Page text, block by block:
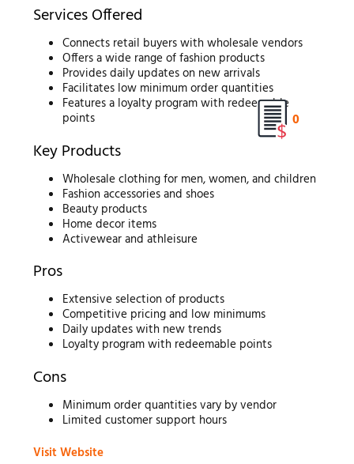
Services Offered
Connects retail buyers with wholesale vendors
Offers a wide range of fashion products
Provides daily updates on new arrivals
Facilitates low minimum order quantities
Features a loyalty program with redeemable
points
Key Products
Wholesale clothing for men, women, and children
Fashion accessories and shoes
Beauty products
Home decor items
Activewear and athleisure
Pros
Extensive selection of products
Competitive pricing and low minimums
Daily updates with new trends
Loyalty program with redeemable points
Cons
Minimum order quantities vary by vendor
Limited customer support hours
Visit Website
0